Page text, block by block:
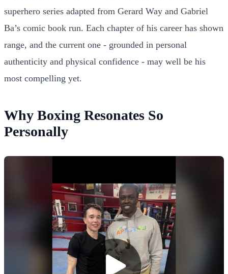
superhero series adapted from Gerard Way and Gabriel
Ba’s comic book run. Each chapter of his career has shown
range, and the current one - grounded in personal
authenticity and physical confidence - may well be his
most compelling yet.
Why Boxing Resonates So
Personally